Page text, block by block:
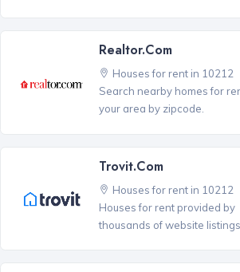
Realtor.com
Houses for rent in 10212
Search nearby homes for
your area by zipcode.
Trovit.com
Houses for rent in 10212
Houses for rent provided by
thousands of website listings.